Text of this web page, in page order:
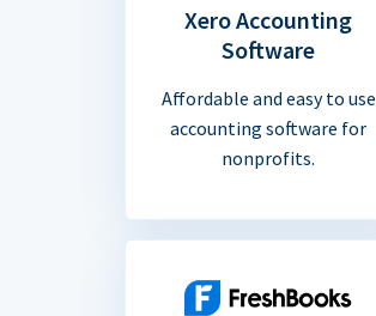
Xero Accounting
Software
Affordable and easy to use
accounting software for
nonprofits.